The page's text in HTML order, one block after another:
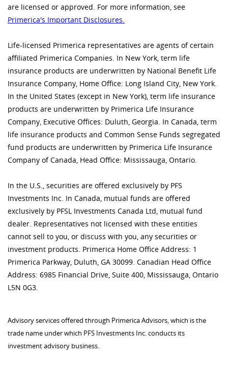
are licensed or approved. For more information, see
Primerica's Important Disclosures.
Life-licensed Primerica representatives are agents of certain
affiliated Primerica Companies. In New York, term life
insurance products are underwritten by National Benefit Life
Insurance Company, Home Office: Long Island City, New York.
In the United States (except in New York), term life insurance
products are underwritten by Primerica Life Insurance
Company, Executive Offices: Duluth, Georgia. In Canada, term
life insurance products and Common Sense Funds segregated
fund products are underwritten by Primerica Life Insurance
Company of Canada, Head Office: Mississauga, Ontario.
In the U.S., securities are offered exclusively by PFS
Investments Inc. In Canada, mutual funds are offered
exclusively by PFSL Investments Canada Ltd, mutual fund
dealer. Representatives not licensed with these entities
cannot sell to you, or discuss with you, any securities or
investment products. Primerica Home Office Address: 1
Primerica Parkway, Duluth, GA 30099. Canadian Head Office
Address: 6985 Financial Drive, Suite 400, Mississauga, Ontario
L5N 0G3.
Advisory services offered through Primerica Advisors, which is the
trade name under which PFS Investments Inc. conducts its
investment advisory business.